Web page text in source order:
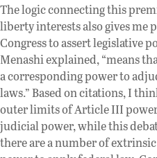
The logic connecting this
liberty interests also gives me
Congress to assert legislative
Menashi explained, “means
a corresponding power to
laws.” Based on citations, I
outer limits of Article III
judicial power, while this
there are a number of